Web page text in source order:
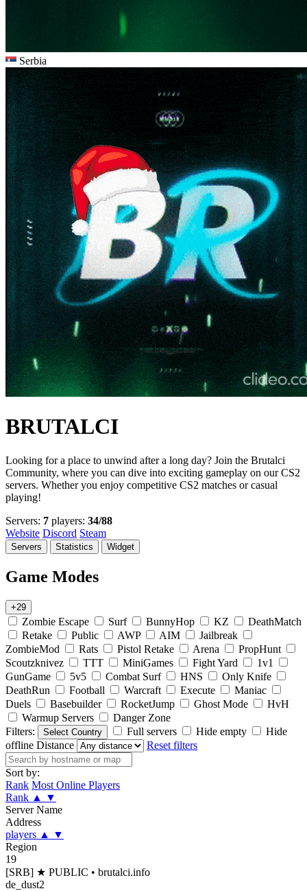
Serbia
BRUTALCI
Looking for a place to unwind after a long day? Join the Brutalci
Community, where you can dive into exciting gameplay on our CS2
servers. Whether you enjoy competitive CS2 matches or casual
playing!
Servers: 7 players: 34/88
Website Discord Steam
Servers Statistics Widget
Game Modes
+29
Zombie Escape Surf BunnyHop KZ
DeathMatch
Retake
Public AWP AIM
Jailbreak
ZombieMod
Rats Pistol Retake Arena
PropHunt
Scoutzknivez
TTT MiniGames Fight Yard
1v1
GunGame
5v5 Combat Surf HNS
Only Knife
DeathRun
Football Warcraft Execute
Maniac
Duels
Basebuilder RocketJump Ghost Mode
HvH
Warmup Servers
Danger Zone
Filters:
Select Country Full servers Hide empty
Hide
offline Distance Reset filters
Sort by:
Rank Most Online Players
Rank ▲
▼
Server Name
Address
players ▲
▼
Region
19
[SRB] ★ PUBLIC • brutalci.info
de_dust2